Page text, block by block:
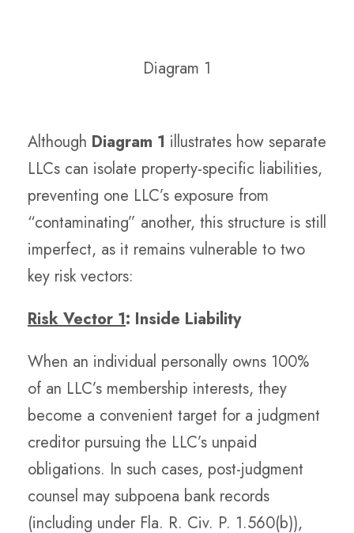
Diagram 1
Although Diagram 1 illustrates how separate
LLCs can isolate property-specific liabilities,
preventing one LLC’s exposure from
“contaminating” another, this structure is still
imperfect, as it remains vulnerable to two
key risk vectors:
Risk Vector 1: Inside Liability
When an individual personally owns 100%
of an LLC’s membership interests, they
become a convenient target for a judgment
creditor pursuing the LLC’s unpaid
obligations. In such cases, post-judgment
counsel may subpoena bank records
(including under Fla. R. Civ. P. 1.560(b)),